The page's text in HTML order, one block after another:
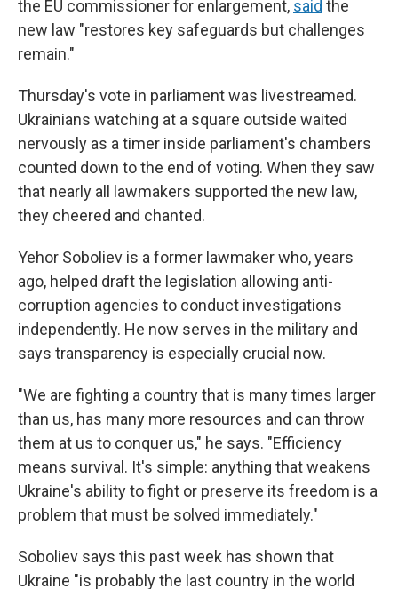
the EU commissioner for enlargement, said the
new law "restores key safeguards but challenges
remain."
Thursday's vote in parliament was livestreamed.
Ukrainians watching at a square outside waited
nervously as a timer inside parliament's chambers
counted down to the end of voting. When they saw
that nearly all lawmakers supported the new law,
they cheered and chanted.
Yehor Soboliev is a former lawmaker who, years
ago, helped draft the legislation allowing anti-
corruption agencies to conduct investigations
independently. He now serves in the military and
says transparency is especially crucial now.
"We are fighting a country that is many times larger
than us, has many more resources and can throw
them at us to conquer us," he says. "Efficiency
means survival. It's simple: anything that weakens
Ukraine's ability to fight or preserve its freedom is a
problem that must be solved immediately."
Soboliev says this past week has shown that
Ukraine "is probably the last country in the world